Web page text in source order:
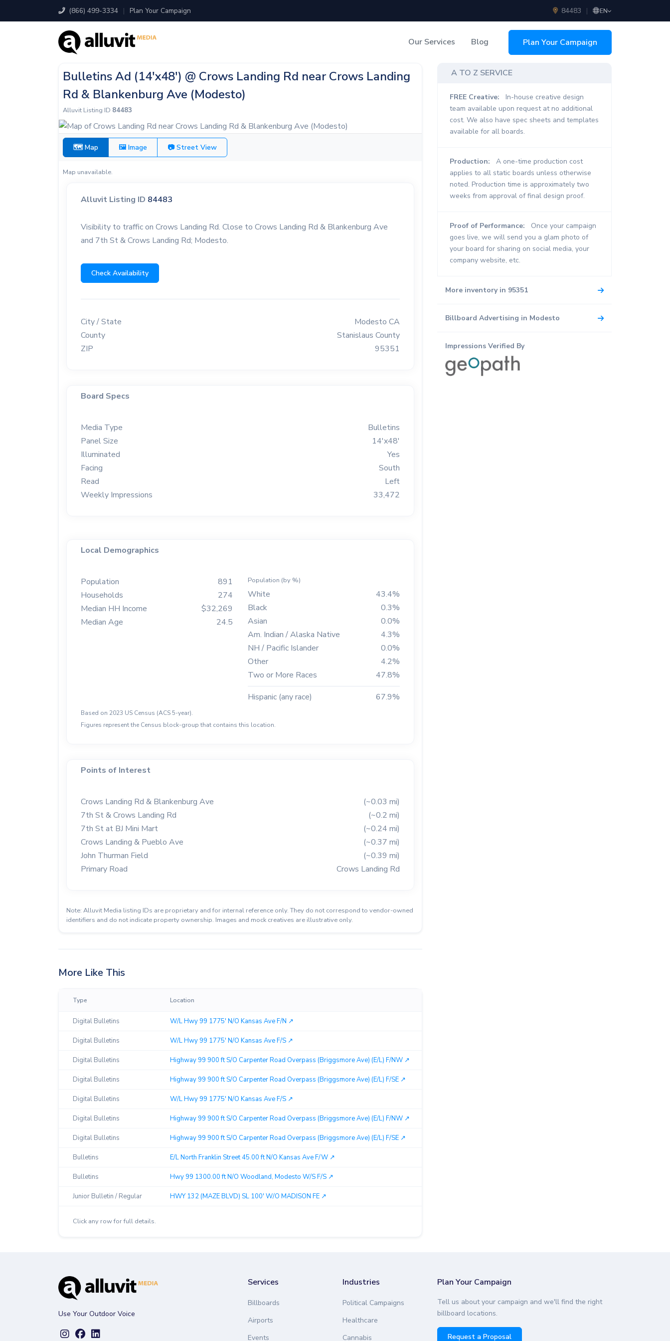
(866) 499-3334 | Plan Your Campaign 84483 | EN
Our Services
Out-of-Home Advertising
Blog Plan Your Campaign
Bulletins Ad (14'x48') @ Crows Landing Rd near Crows Landing
Rd & Blankenburg Ave (Modesto)
Alluvit Listing ID 84483
🗺 Map 🖼 Image 📷 Street View
Map unavailable.
Alluvit Listing ID 84483
Visibility to traffic on Crows Landing Rd. Close to Crows Landing Rd & Blankenburg Ave
and 7th St & Crows Landing Rd; Modesto.
Check Availability
City / State
Modesto CA
County
Stanislaus County
ZIP
95351
Board Specs
Media Type
Bulletins
Panel Size
14'x48'
Illuminated
Yes
Facing
South
Read
Left
Weekly Impressions
33,472
Local Demographics
Population
891
Households
274
Median HH Income
$32,269
Median Age
24.5
Population (by %)
White
43.4%
Black
0.3%
Asian
0.0%
Am. Indian / Alaska Native
4.3%
NH / Pacific Islander
0.0%
Other
4.2%
Two or More Races
47.8%
Hispanic (any race)
67.9%
Based on 2023 US Census (ACS 5-year).
Figures represent the Census block-group that contains this location.
Points of Interest
Crows Landing Rd & Blankenburg Ave
(~0.03 mi)
7th St & Crows Landing Rd
(~0.2 mi)
7th St at BJ Mini Mart
(~0.24 mi)
Crows Landing & Pueblo Ave
(~0.37 mi)
John Thurman Field
(~0.39 mi)
Primary Road
Crows Landing Rd
Note: Alluvit Media listing IDs are proprietary and for internal reference only. They do not correspond to vendor-owned
identifiers and do not indicate property ownership. Images and mock creatives are illustrative only.
More Like This
Type Location
Digital Bulletins W/L Hwy 99 1775' N/O Kansas Ave F/N ↗︎
Digital Bulletins W/L Hwy 99 1775' N/O Kansas Ave F/S ↗︎
Digital Bulletins Highway 99 900 ft S/O Carpenter Road Overpass (Briggsmore Ave) (E/L) F/NW ↗︎
Digital Bulletins Highway 99 900 ft S/O Carpenter Road Overpass (Briggsmore Ave) (E/L) F/SE ↗︎
Digital Bulletins W/L Hwy 99 1775' N/O Kansas Ave F/S ↗︎
Digital Bulletins Highway 99 900 ft S/O Carpenter Road Overpass (Briggsmore Ave) (E/L) F/NW ↗︎
Digital Bulletins Highway 99 900 ft S/O Carpenter Road Overpass (Briggsmore Ave) (E/L) F/SE ↗︎
Bulletins E/L North Franklin Street 45.00 ft N/O Kansas Ave F/W ↗︎
Bulletins Hwy 99 1300.00 ft N/O Woodland, Modesto W/S F/S ↗︎
Junior Bulletin / Regular HWY 132 (MAZE BLVD) SL 100' W/O MADISON FE ↗︎
Click any row for full details.
A TO Z SERVICE
FREE Creative:
In-house creative design
team available upon request at no additional
cost. We also have spec sheets and templates
available for all boards.
Production:
A one-time production cost
applies to all static boards unless otherwise
noted. Production time is approximately two
weeks from approval of final design proof.
Proof of Performance:
Once your campaign
goes live, we will send you a glam photo of
your board for sharing on social media, your
company website, etc.
More inventory in 95351
Billboard Advertising in Modesto
Impressions Verified By
Use Your Outdoor Voice
Services
Billboards
Airports
Events
Industries
Political Campaigns
Healthcare
Cannabis
Plan Your Campaign
Tell us about your campaign and we'll find the right
billboard locations.
Request a Proposal